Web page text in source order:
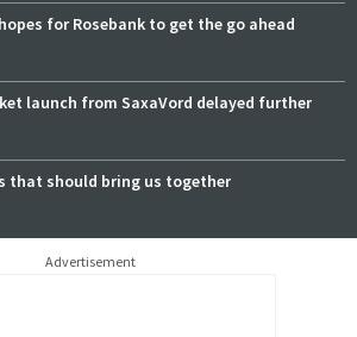
for Rosebank to get the go ahead
launch from SaxaVord delayed further
that should bring us together
Advertisement